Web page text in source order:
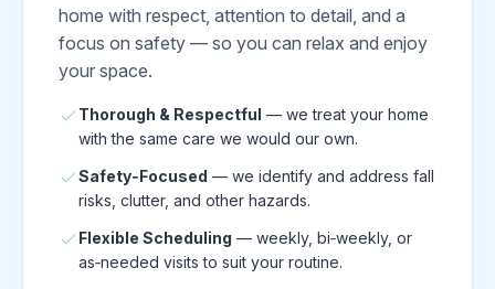
home with respect, attention to detail, and a
focus on safety — so you can relax and enjoy
your space.
Thorough & Respectful — we treat your home
with the same care we would our own.
Safety‑Focused — we identify and address fall
risks, clutter, and other hazards.
Flexible Scheduling — weekly, bi‑weekly, or
as‑needed visits to suit your routine.